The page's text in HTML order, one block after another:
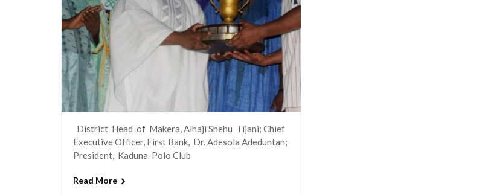
District Head of Makera, Alhaji Shehu Tijani; Chief
Executive Officer, First Bank, Dr. Adesola Adeduntan;
President, Kaduna Polo Club
Read More